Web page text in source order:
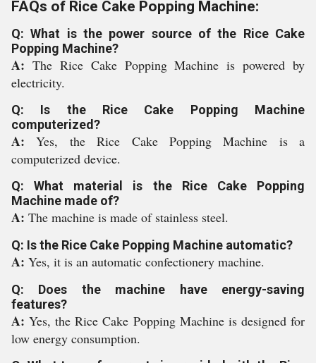
FAQs of Rice Cake Popping Machine:
Q: What is the power source of the Rice Cake
Popping Machine?
A: The Rice Cake Popping Machine is powered by
electricity.
Q: Is the Rice Cake Popping Machine
computerized?
A:Yes, the Rice Cake Popping Machine is a
computerized device.
Q: What material is the Rice Cake Popping
Machine made of?
A: The machine is made of stainless steel.
Q: Is the Rice Cake Popping Machine automatic?
A: Yes, it is an automatic confectionery machine.
Q: Does the machine have energy-saving
features?
A:Yes, the Rice Cake Popping Machine is designed for
low energy consumption.